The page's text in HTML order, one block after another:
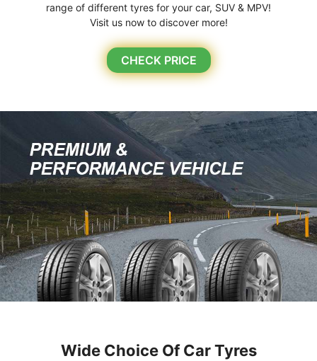
range of different tyres for your car, SUV & MPV!
Visit us now to discover more!
CHECK PRICE
Wide Choice Of Car Tyres